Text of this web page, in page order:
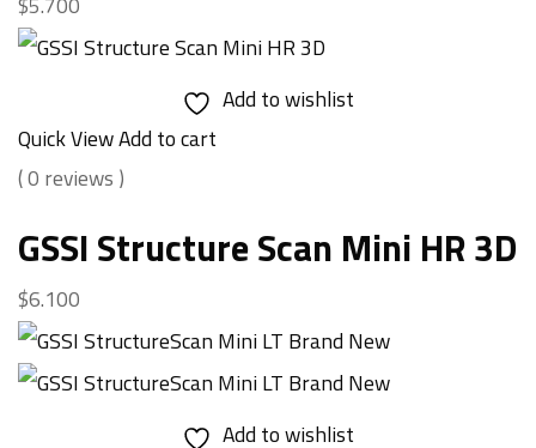
Add to wishlist
Quick ViewAdd to cart
( 0 reviews )
GSSI Structure Scan Mini HR 3D
$6.100
Add to wishlist